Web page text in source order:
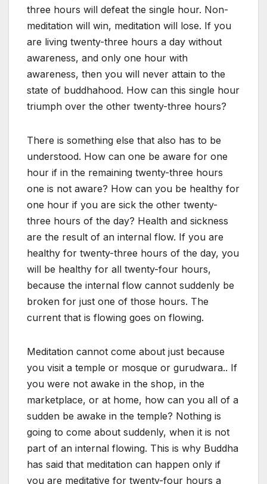
three hours will defeat the single hour. Non-
meditation will win, meditation will lose. If you
are living twenty-three hours a day without
awareness, and only one hour with
awareness, then you will never attain to the
state of buddhahood. How can this single hour
triumph over the other twenty-three hours?
There is something else that also has to be
understood. How can one be aware for one
hour if in the remaining twenty-three hours
one is not aware? How can you be healthy for
one hour if you are sick the other twenty-
three hours of the day? Health and sickness
are the result of an internal flow. If you are
healthy for twenty-three hours of the day, you
will be healthy for all twenty-four hours,
because the internal flow cannot suddenly be
broken for just one of those hours. The
current that is flowing goes on flowing.
Meditation cannot come about just because
you visit a temple or mosque or gurudwara.. If
you were not awake in the shop, in the
marketplace, or at home, how can you all of a
sudden be awake in the temple? Nothing is
going to come about suddenly, when it is not
part of an internal flowing. This is why Buddha
has said that meditation can happen only if
you are meditative for twenty-four hours a